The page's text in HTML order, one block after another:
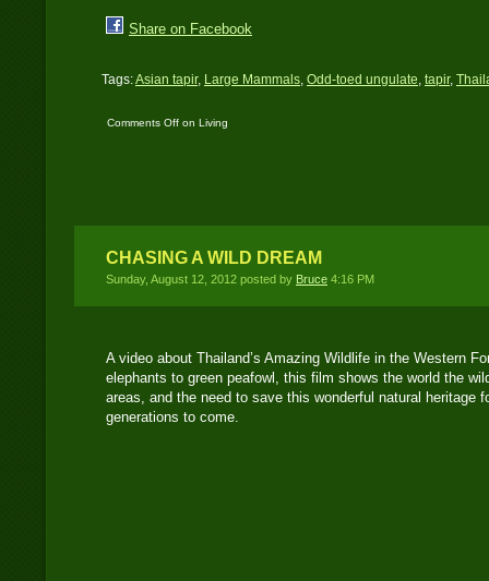
Share on Facebook
Tags:Asian tapir, Large Mammals, Odd-toed ungulate, tapir,
Comments Offon Living
CHASING A WILD DREAM
Sunday, August 12, 2012 posted by Bruce 4:16 PM
A video about Thailand’s Amazing Wildlife in the Western
elephants to green peafowl, this film shows the world the
areas, and the need to save this wonderful natural heritage
generations to come.